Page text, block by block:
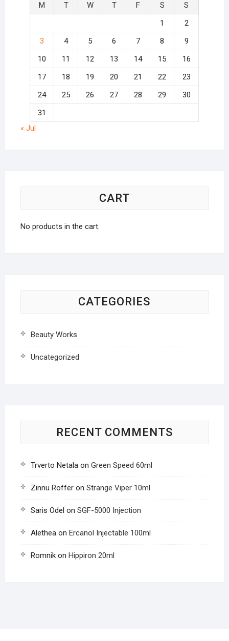
M T W T F S
S
1
2
3
4 5 6 7 8
9
10
11 12 13 14 15
16
17
18 19 20 21 22
23
24
25 26 27 28 29
30
31
« Jul
CART
No products in the cart.
CATEGORIES
Beauty Works
Uncategorized
RECENT COMMENTS
Trverto Netalaon Green Speed 60ml
Zinnu Rofferon Strange Viper 10ml
Saris Odel on SGF-5000 Injection
Aletheaon Ercanol Injectable 100ml
Romnikon Hippiron 20ml